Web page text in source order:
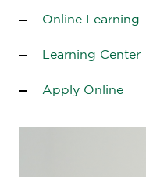
Online Learning
Learning Center
Apply Online